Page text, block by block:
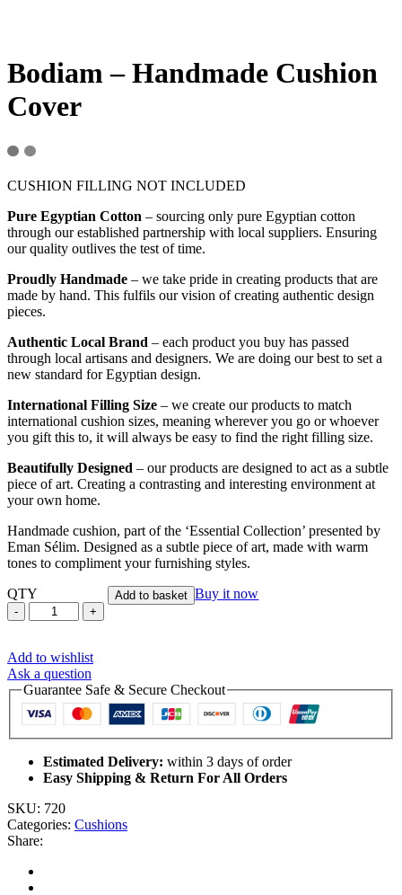
Bodiam – Handmade Cushion
Cover
CUSHION FILLING NOT INCLUDED
Pure Egyptian Cotton – sourcing only pure Egyptian cotton
through our established partnership with local suppliers. Ensuring
our quality outlives the test of time.
Proudly Handmade – we take pride in creating products that are
made by hand. This fulfils our vision of creating authentic design
pieces.
Authentic Local Brand – each product you buy has passed
through local artisans and designers. We are doing our best to set a
new standard for Egyptian design.
International Filling Size – we create our products to match
international cushion sizes, meaning wherever you go or whoever
you gift this to, it will always be easy to find the right filling size.
Beautifully Designed – our products are designed to act as a subtle
piece of art. Creating a contrasting and interesting environment at
your own home.
Handmade cushion, part of the ‘Essential Collection’ presented by
Eman Sélim. Designed as a subtle piece of art, made with warm
tones to compliment your furnishing styles.
QTY
Bodiam
-
Cushion
Cover
quantity
Add to basket Buy it now
Add to wishlist
Ask a question
Guarantee Safe & Secure Checkout
Estimated Delivery: within 3 days of order
Easy Shipping & Return For All Orders
SKU: 720
Categories: Cushions
Share: